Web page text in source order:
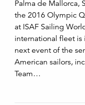
Palma de Mallorca,
the 2016 Olympic
at ISAF Sailing
international fleet is
next event of the
American sailors,
Team…